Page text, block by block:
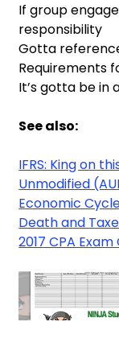
If group
responsibility
Gotta
Requirements
It’s gotta be in
See also:
IFRS: King on
Unmodified
Economic
Death and
2017 CPA